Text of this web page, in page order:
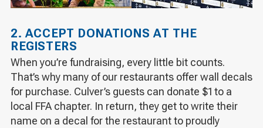
2. ACCEPT DONATIONS AT THE
REGISTERS
When you’re fundraising, every little bit counts.
That’s why many of our restaurants offer wall decals
for purchase. Culver’s guests can donate $1 to a
local FFA chapter. In return, they get to write their
name on a decal for the restaurant to proudly